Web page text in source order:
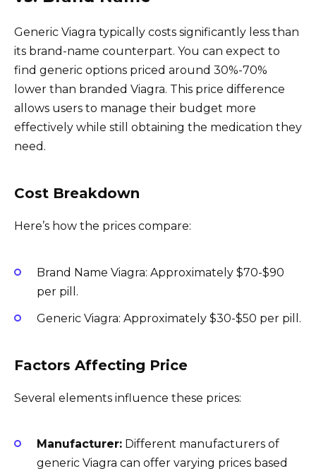
Generic Viagra typically costs significantly less than
its brand-name counterpart. You can expect to
find generic options priced around 30%-70%
lower than branded Viagra. This price difference
allows users to manage their budget more
effectively while still obtaining the medication they
need.
Cost Breakdown
Here’s how the prices compare:
Brand Name Viagra: Approximately $70-$90
per pill.
Generic Viagra: Approximately $30-$50 per pill.
Factors Affecting Price
Several elements influence these prices:
Manufacturer: Different manufacturers of
generic Viagra can offer varying prices based